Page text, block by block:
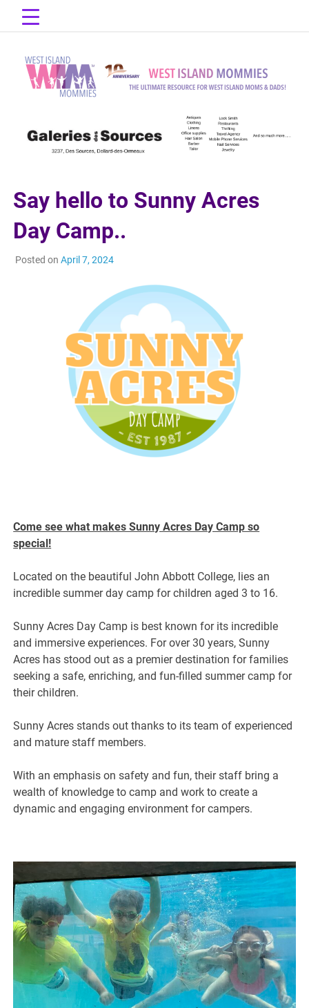
West Island
Mommies
Say hello to Sunny Acres
Day Camp..
Posted on April 7, 2024
Come see what makes Sunny Acres Day Camp so
special!
Located on the beautiful John Abbott College, lies an
incredible summer day camp for children aged 3 to 16.
Sunny Acres Day Camp is best known for its incredible
and immersive experiences. For over 30 years, Sunny
Acres has stood out as a premier destination for families
seeking a safe, enriching, and fun-filled summer camp for
their children.
Sunny Acres stands out thanks to its team of experienced
and mature staff members.
With an emphasis on safety and fun, their staff bring a
wealth of knowledge to camp and work to create a
dynamic and engaging environment for campers.